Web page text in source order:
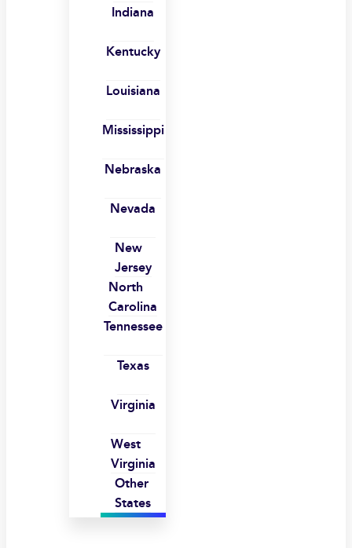
Indiana
Kentucky
Louisiana
Mississippi
Nebraska
Nevada
New
Jersey
North
Carolina
Tennessee
Texas
Virginia
West
Virginia
Other
States